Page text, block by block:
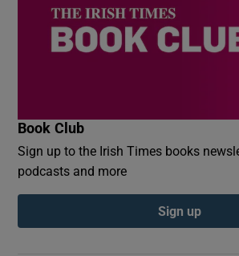
Book Club
Sign up to the Irish Times books
podcasts and more
Sign up